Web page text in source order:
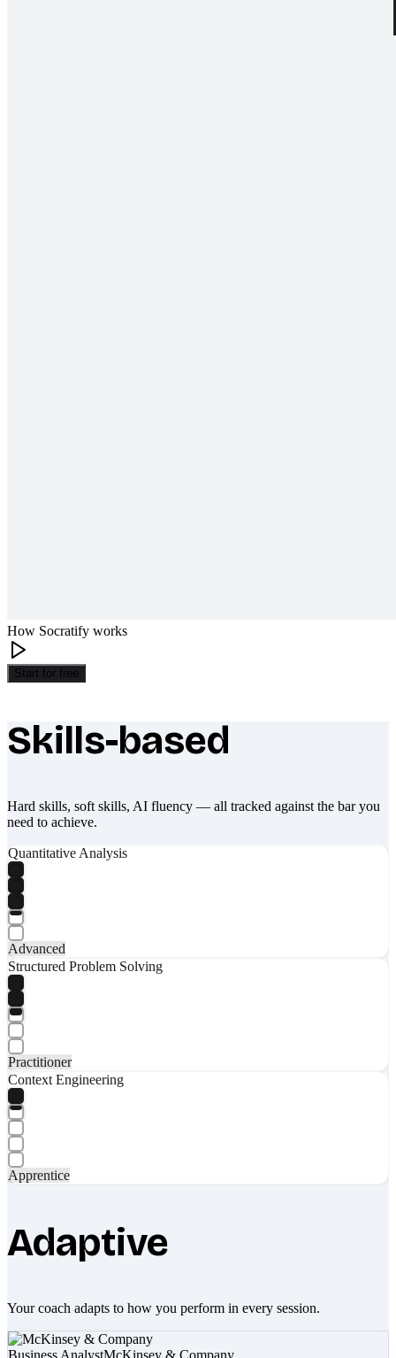
How Socratify works
Start for free
What makes Socratify different
Skills-based
Hard skills, soft skills, AI fluency — all tracked against the bar you
need to achieve.
Quantitative Analysis
Advanced
Structured Problem Solving
Practitioner
Context Engineering
Apprentice
Adaptive
Your coach adapts to how you perform in every session.
Business AnalystMcKinsey & Company